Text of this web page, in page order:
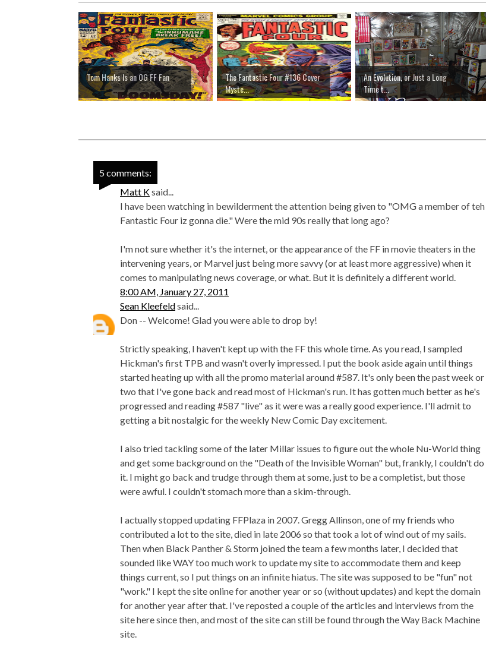
Tom Hanks Is an OG FF Fan
The Fantastic Four #136 Cover
Myste...
An Evolution, or Just a Long
Time t...
5 comments:
Matt Ksaid...
I have been watching in bewilderment the attention being given to "OMG a member of teh
Fantastic Four iz gonna die." Were the mid 90s really that long ago?
I'm not sure whether it's the internet, or the appearance of the FF in movie theaters in the
intervening years, or Marvel just being more savvy (or at least more aggressive) when it
comes to manipulating news coverage, or what. But it is definitely a different world.
8:00 AM, January 27, 2011
Sean Kleefeldsaid...
Don -- Welcome! Glad you were able to drop by!
Strictly speaking, I haven't kept up with the FF this whole time. As you read, I sampled
Hickman's first TPB and wasn't overly impressed. I put the book aside again until things
started heating up with all the promo material around #587. It's only been the past week or
two that I've gone back and read most of Hickman's run. It has gotten much better as he's
progressed and reading #587 "live" as it were was a really good experience. I'll admit to
getting a bit nostalgic for the weekly New Comic Day excitement.
I also tried tackling some of the later Millar issues to figure out the whole Nu-World thing
and get some background on the "Death of the Invisible Woman" but, frankly, I couldn't do
it. I might go back and trudge through them at some, just to be a completist, but those
were awful. I couldn't stomach more than a skim-through.
I actually stopped updating FFPlaza in 2007. Gregg Allinson, one of my friends who
contributed a lot to the site, died in late 2006 so that took a lot of wind out of my sails.
Then when Black Panther & Storm joined the team a few months later, I decided that
sounded like WAY too much work to update my site to accommodate them and keep
things current, so I put things on an infinite hiatus. The site was supposed to be "fun" not
"work." I kept the site online for another year or so (without updates) and kept the domain
for another year after that. I've reposted a couple of the articles and interviews from the
site here since then, and most of the site can still be found through the Way Back Machine
site.